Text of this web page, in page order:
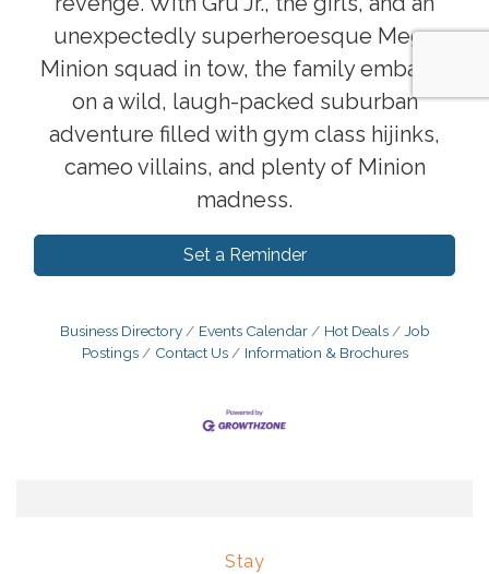
unexpectedly superheroesque Mega
Minion squad in tow, the family embarks
on a wild, laugh-packed suburban
adventure filled with gym class hijinks,
cameo villains, and plenty of Minion
madness.
Set a Reminder
Business Directory Events Calendar Hot Deals
Job
Postings
Contact Us Information & Brochures
Stay